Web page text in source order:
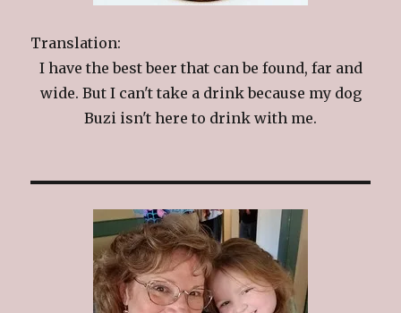
Translation:
I have the best beer that can be found, far and
wide. But I can't take a drink because my dog
Buzi isn't here to drink with me.